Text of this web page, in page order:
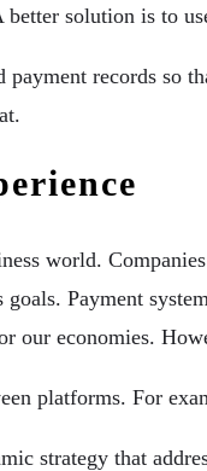
better solution is to
records so
world.
goals. Payment
our economies.
platforms. For
strategy that